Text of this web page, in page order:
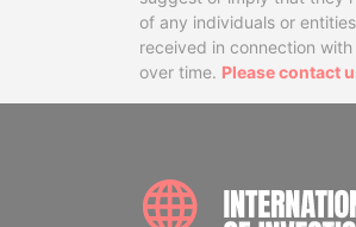
of any individuals or
received in connection
over time. Please contact